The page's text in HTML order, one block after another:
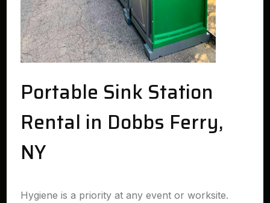
Portable Sink Station
Rental in Dobbs Ferry,
NY
Hygiene is a priority at any event or worksite.